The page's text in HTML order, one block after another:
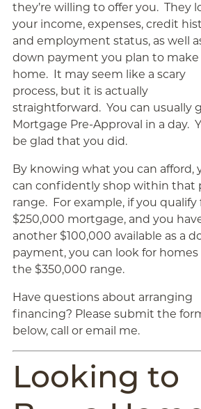
they’re willing to offer you. They
your income, expenses, credit
and employment status, as well
down payment you plan to make
home. It may seem like a scary
process, but it is actually
straightforward. You can usually
Mortgage Pre-Approval in a day.
be glad that you did.
By knowing what you can afford,
can confidently shop within that
range. For example, if you qualify
$250,000 mortgage, and you
another $100,000 available as a
payment, you can look for homes
the $350,000 range.
Have questions about arranging
financing? Please submit the
below, call or email me.
Looking to